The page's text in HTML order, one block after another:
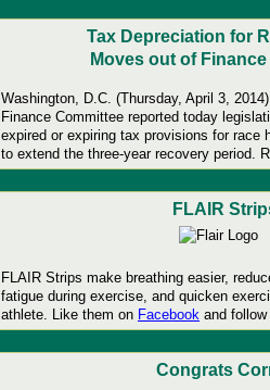
Tax Depreciation for
Moves out of
Washington, D.C. (Thursday, April 3,
Finance Committee reported today
expired or expiring tax provisions for race
to extend the three-year recovery period.
FLAIR
FLAIR Strips make breathing easier,
fatigue during exercise, and quicken
athlete. Like them on Facebook and
Congrats